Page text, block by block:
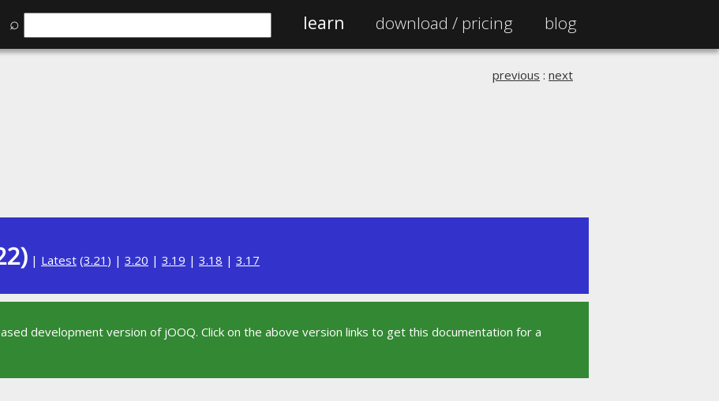
⌕ learn download / pricing blog
previous : next
| Latest (3.21 ) | 3.20 | 3.19 | 3.18 | 3.17
development version of jOOQ. Click on the above version links to get this documentation for a